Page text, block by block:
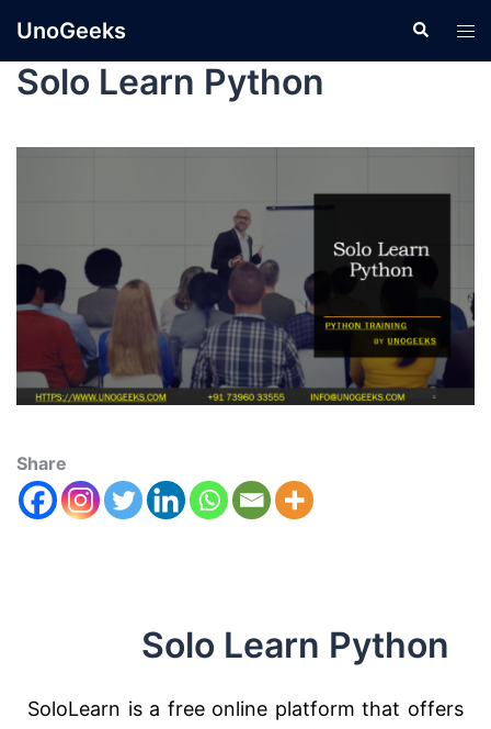
UnoGeeks
Solo Learn Python
Share
Solo Learn Python
SoloLearn is a free online platform that offers